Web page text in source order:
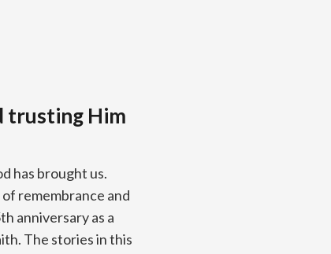
trusting Him
has brought us.
remembrance and
anniversary as a
The stories in this